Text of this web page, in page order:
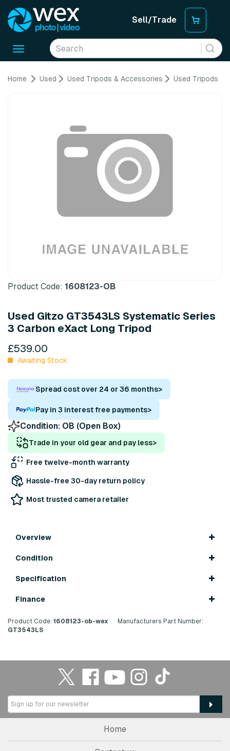
Sell/Trade
Toggle
Home Used Used Tripods & Accessories Used Tripods
Product Code: 1608123-OB
Used Gitzo GT3543LS Systematic Series
3 Carbon eXact Long Tripod
£539.00
Awaiting Stock
Spread cost over 24 or 36 months>
Pay in 3 interest free payments>
Condition: OB (Open Box)
Trade in your old gear and pay less>
Free twelve-month warranty
Hassle-free 30-day return policy
Most trusted camera retailer
Overview
Condition
Specification
Finance
Product Code: 1608123-ob-wex
Manufacturers Part Number:
GT3543LS
Home